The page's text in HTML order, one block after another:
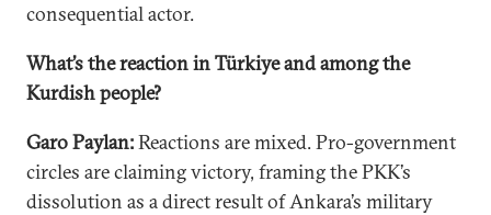
consequential actor.
What’s the reaction in Türkiye and among the
Kurdish people?
Garo Paylan:Reactions are mixed. Pro-government
circles are claiming victory, framing the PKK’s
dissolution as a direct result of Ankara’s military